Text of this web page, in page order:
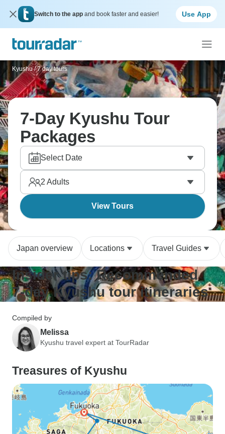
Switch to the app and book faster and easier! Use App
Kyushu / 7 day tours
7-Day Kyushu Tour
Packages
Select Date
2 Adults
View Tours
Japan overview Locations Travel Guides
Insider tips: Recommended
7-day Kyushu tour itineraries
Compiled by
Melissa
Kyushu travel expert at TourRadar
Treasures of Kyushu